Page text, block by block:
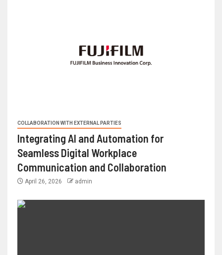
COLLABORATION WITH EXTERNAL PARTIES
Integrating AI and Automation for
Seamless Digital Workplace
Communication and Collaboration
April 26, 2026 admin